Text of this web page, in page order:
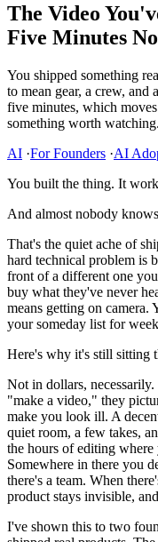
The Video
Five Minutes
You shipped something
to mean gear, a crew, and
five minutes, which
something worth watching.
AI ·For Founders ·AI
You built the thing. It
And almost nobody
That's the quiet ache of
hard technical problem is
front of a different one
buy what they've never
means getting on camera.
your someday list for
Here's why it's still sitting
Not in dollars,
"make a video," they
make you look ill. A
quiet room, a few takes,
the hours of editing
Somewhere in there you
there's a team. When
product stays invisible,
I've shown this to two